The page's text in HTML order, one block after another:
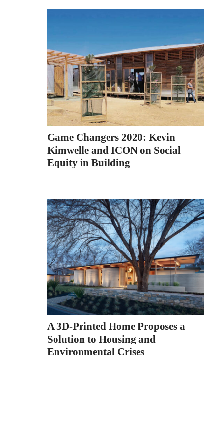
Game Changers 2020: Kevin
Kimwelle and ICON on Social
Equity in Building
A 3D-Printed Home Proposes a
Solution to Housing and
Environmental Crises